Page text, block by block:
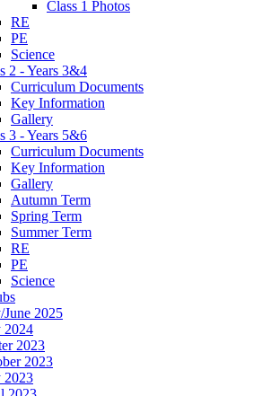
Class 1 Photos
RE
PE
Science
2 - Years 3&4
Curriculum Documents
Key Information
Gallery
3 - Years 5&6
Curriculum Documents
Key Information
Gallery
Autumn Term
Spring Term
Summer Term
RE
PE
Science
2025
2024
2023
2023
2023